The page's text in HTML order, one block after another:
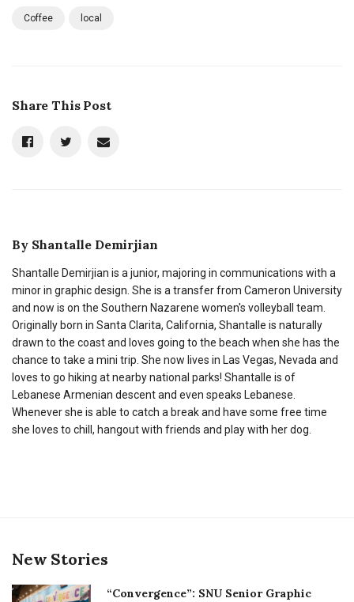
Coffee local
Share This Post
By Shantalle Demirjian
Shantalle Demirjian is a junior, majoring in communications with a
minor in graphic design. She is a transfer from Cameron University
and now is on the Southern Nazarene women's volleyball team.
Originally born in Santa Clarita, California, Shantalle is naturally
drawn to the coast and loves going to the beach when she has the
chance to take a mini trip. She now lives in Las Vegas, Nevada and
loves to go hiking at nearby national parks! Shantalle is of
Lebanese Armenian descent and even speaks Lebanese.
Whenever she is able to catch a break and have some free time
she loves to chill, hangout with friends and play with her dog.
New Stories
“Convergence”: SNU Senior Graphic